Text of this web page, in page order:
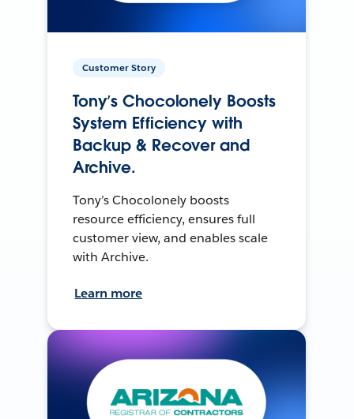
Customer Story
Tony’s Chocolonely Boosts
System Efficiency with
Backup & Recover and
Archive.
Tony’s Chocolonely boosts
resource efficiency, ensures full
customer view, and enables scale
with Archive.
Learn more